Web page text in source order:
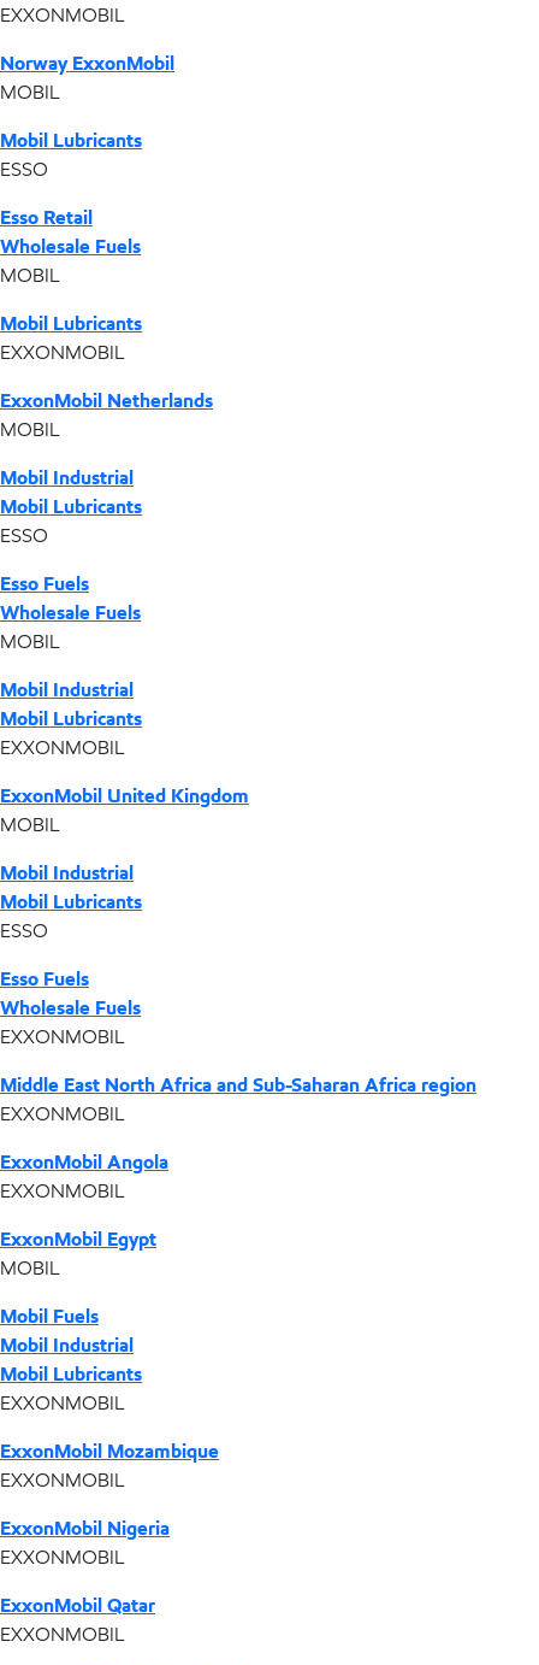
EXXONMOBIL
Norway ExxonMobil
MOBIL
Mobil Lubricants
ESSO
Esso Retail
Wholesale Fuels
MOBIL
Mobil Lubricants
EXXONMOBIL
ExxonMobil Netherlands
MOBIL
Mobil Industrial
Mobil Lubricants
ESSO
Esso Fuels
Wholesale Fuels
MOBIL
Mobil Industrial
Mobil Lubricants
EXXONMOBIL
ExxonMobil United Kingdom
MOBIL
Mobil Industrial
Mobil Lubricants
ESSO
Esso Fuels
Wholesale Fuels
EXXONMOBIL
Middle East North Africa and Sub-Saharan Africa region
EXXONMOBIL
ExxonMobil Angola
EXXONMOBIL
ExxonMobil Egypt
MOBIL
Mobil Fuels
Mobil Industrial
Mobil Lubricants
EXXONMOBIL
ExxonMobil Mozambique
EXXONMOBIL
ExxonMobil Nigeria
EXXONMOBIL
ExxonMobil Qatar
EXXONMOBIL